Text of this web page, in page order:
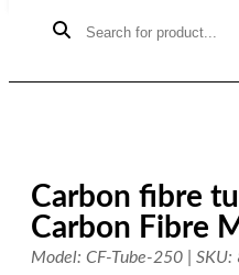
Carbon fibre
Carbon Fibre
Model: CF-Tube-250 | SKU: